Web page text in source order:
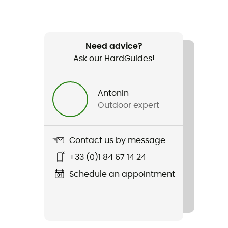
Need advice?
Ask our HardGuides!
Antonin
Outdoor expert
Contact us by message
+33 (0)1 84 67 14 24
Schedule an appointment